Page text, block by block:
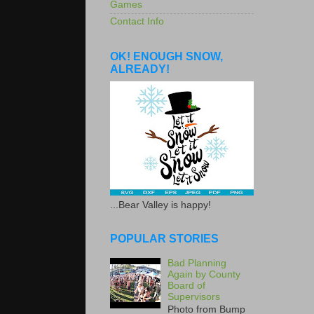
Games
Contact Info
OK! ENOUGH SNOW,
ALREADY!
...Bear Valley is happy!
POPULAR STORIES
Bad Planning
Again by County
Board of
Supervisors
Photo from Bump